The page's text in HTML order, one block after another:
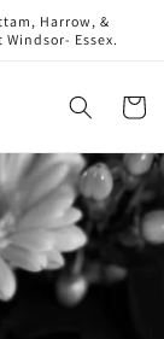
Harrow, &
Essex.
Cart